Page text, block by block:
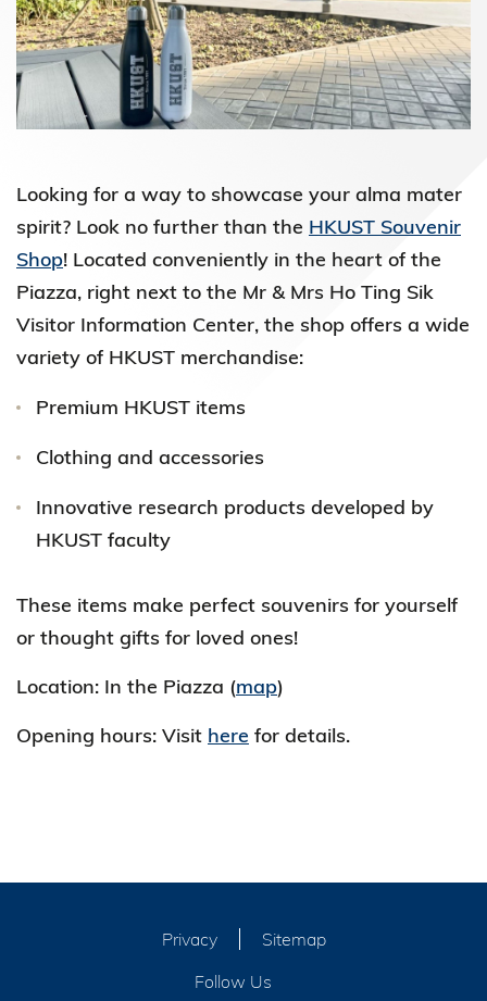
Looking for a way to showcase your alma mater
spirit? Look no further than the HKUST Souvenir
Shop! Located conveniently in the heart of the
Piazza, right next to the Mr & Mrs Ho Ting Sik
Visitor Information Center, the shop offers a wide
variety of HKUST merchandise:
Premium HKUST items
Clothing and accessories
Innovative research products developed by
HKUST faculty
These items make perfect souvenirs for yourself
or thought gifts for loved ones!
Location: In the Piazza (map)
Opening hours: Visit here for details.
Privacy
Sitemap
Follow Us